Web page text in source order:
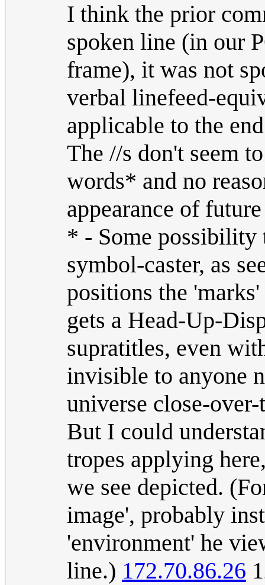
I think the prior
spoken line (in our
frame), it was not
verbal linefeed-
applicable to the
The //s don't seem
words* and no
appearance of
* - Some
symbol-caster, as
positions the
gets a Head-Up-
supratitles, even
invisible to anyone
universe close-
But I could
tropes applying
we see depicted.
image', probably
'environment' he
line.) 172.70.86.26